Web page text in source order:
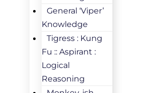
General ‘Viper’
Knowledge
Tigress : Kung
Fu :: Aspirant :
Logical
Reasoning